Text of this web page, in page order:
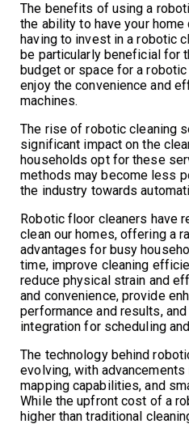
The benefits of using a
the ability to have your
having to invest in a robotic
be particularly beneficial for
budget or space for a
enjoy the convenience and
machines.
The rise of robotic cleaning
significant impact on the
households opt for these
methods may become less
the industry towards
Robotic floor cleaners have
clean our homes, offering a
advantages for busy
time, improve cleaning
reduce physical strain and
and convenience, provide
performance and results,
integration for scheduling
The technology behind
evolving, with
mapping capabilities, and
While the upfront cost of a
higher than traditional